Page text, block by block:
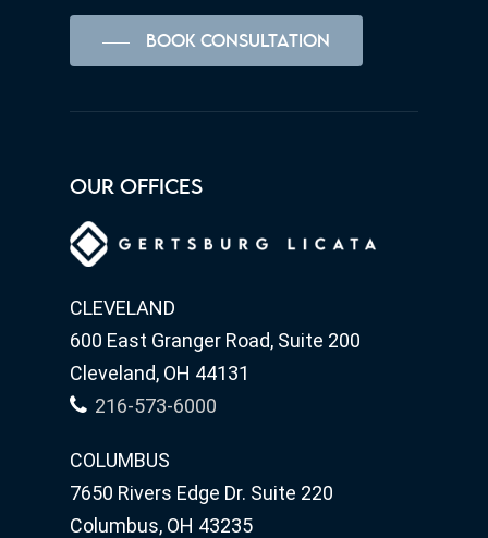
BOOK CONSULTATION
OUR OFFICES
CLEVELAND
600 East Granger Road, Suite 200
Cleveland, OH 44131
216-573-6000
COLUMBUS
7650 Rivers Edge Dr. Suite 220
Columbus, OH 43235